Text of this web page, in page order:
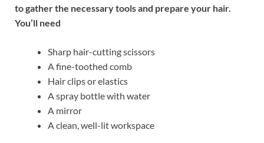
to gather the necessary tools and prepare your hair.
You’ll need
Sharp hair-cutting scissors
A fine-toothed comb
Hair clips or elastics
A spray bottle with water
A mirror
A clean, well-lit workspace